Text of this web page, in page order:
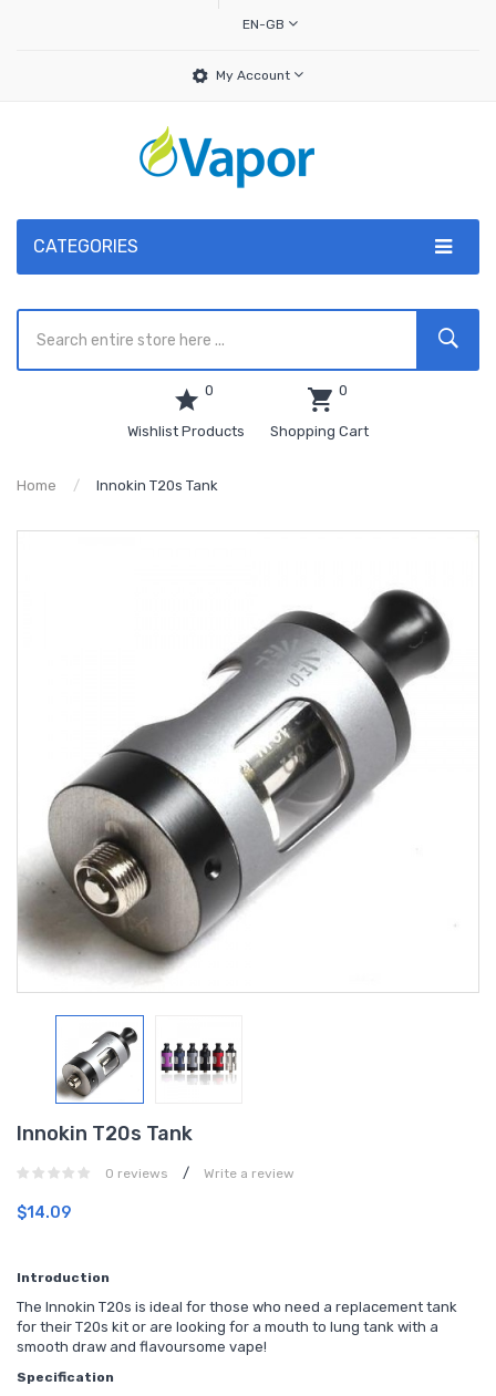
EN-GB
My Account
CATEGORIES
0
Wishlist Products
0
Shopping Cart
Home Innokin T20s Tank
Innokin T20s Tank
0 reviews / Write a review
$14.09
Introduction
The Innokin T20s is ideal for those who need a replacement tank
for their T20s kit or are looking for a mouth to lung tank with a
smooth draw and flavoursome vape!
Specification